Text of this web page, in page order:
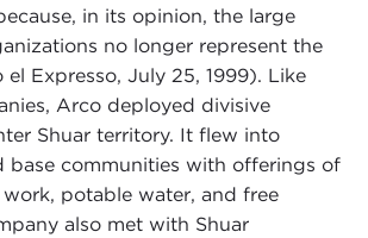
in its opinion, the large
no longer represent the
el Expresso, July 25, 1999). Like
Arco deployed divisive
Shuar territory. It flew into
base communities with offerings of
work, potable water, and free
also met with Shuar